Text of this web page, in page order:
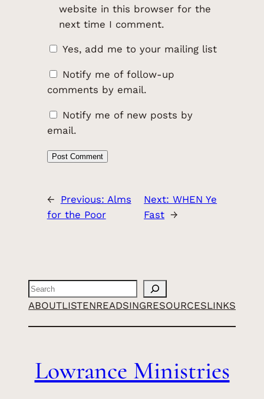
website in this browser for the
next time I comment.
Yes, add me to your mailing list
Notify me of follow-up
comments by email.
Notify me of new posts by
email.
← Previous: Alms
for the Poor
Next:WHEN Ye
Fast →
Search
ABOUTLISTENREADSINGRESOURCESLINKS
Lowrance Ministries